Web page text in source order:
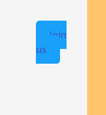
Join
us